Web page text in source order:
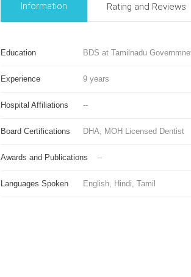
Information Rating and Reviews
Education BDS at Tamilnadu
Experience 9 years
Hospital Affiliations --
Board Certifications DHA, MOH Licensed Dentist
Awards and Publications --
Languages Spoken English, Hindi, Tamil